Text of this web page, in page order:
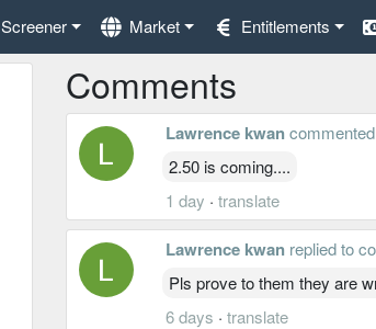
Screener Market Entitlements
Comments
Lawrence kwancommented
2.50 is coming....
1 day · translate
Lawrence kwan replied to
Pls prove to them they are
6 days · translate